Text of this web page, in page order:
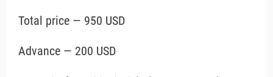
Total price — 950 USD
Advance — 200 USD